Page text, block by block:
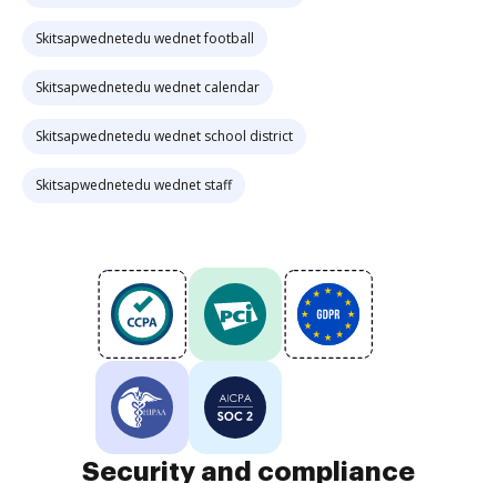
Skitsapwednetedu wednet football
Skitsapwednetedu wednet calendar
Skitsapwednetedu wednet school district
Skitsapwednetedu wednet staff
Security and compliance